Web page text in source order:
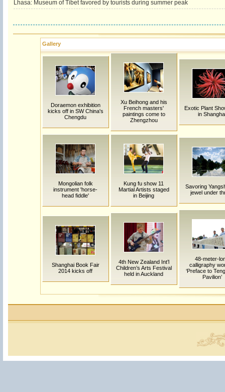
Lhasa: Museum of Tibet favored by tourists during summer peak
Gallery
Doraemon exhibition
kicks off in SW China's
Chengdu
Xu Beihong and his
French masters'
paintings come to
Zhengzhou
Exotic Plant
in
Mongolian folk
instrument 'horse-
head fiddle'
Kung fu show 11
Martial Artists staged
in Beijing
Savoring
jewel under
Shanghai Book Fair
2014 kicks off
4th New Zealand Int’l
Children’s Arts Festival
held in Auckland
48-meter-
calligraphy
‘Preface to
Pavilion’